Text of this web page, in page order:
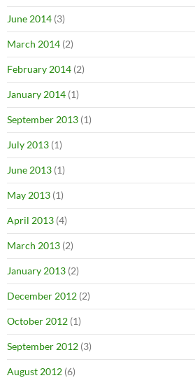
June 2014 (3)
March 2014 (2)
February 2014 (2)
January 2014 (1)
September 2013 (1)
July 2013 (1)
June 2013 (1)
May 2013 (1)
April 2013 (4)
March 2013 (2)
January 2013 (2)
December 2012 (2)
October 2012 (1)
September 2012 (3)
August 2012 (6)